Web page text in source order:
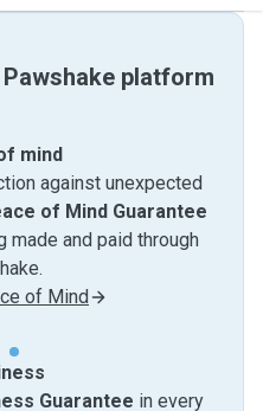
platform
mind
against unexpected
of Mind Guarantee
made and paid through
of Mind
Guarantee in every